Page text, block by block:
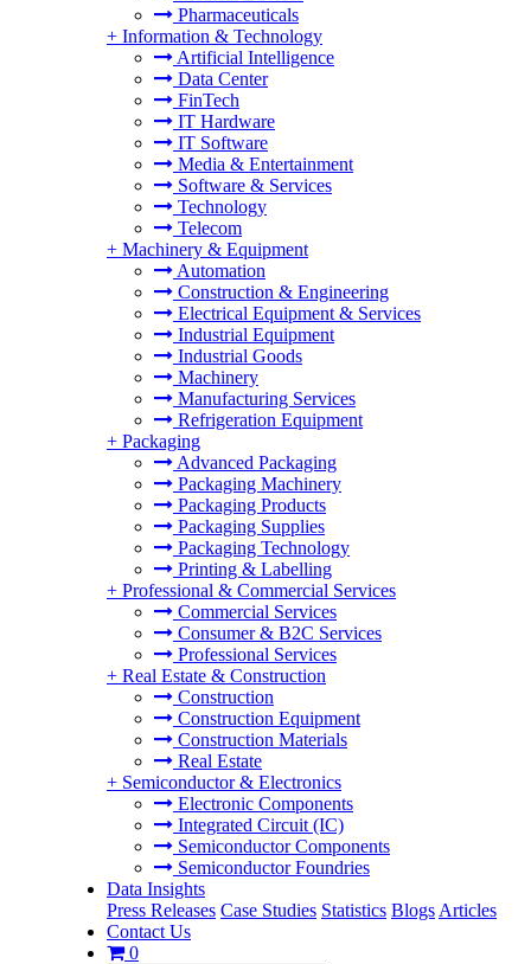
Pharmaceuticals
+ Information & Technology
Artificial Intelligence
Data Center
FinTech
IT Hardware
IT Software
Media & Entertainment
Software & Services
Technology
Telecom
+ Machinery & Equipment
Automation
Construction & Engineering
Electrical Equipment & Services
Industrial Equipment
Industrial Goods
Machinery
Manufacturing Services
Refrigeration Equipment
+ Packaging
Advanced Packaging
Packaging Machinery
Packaging Products
Packaging Supplies
Packaging Technology
Printing & Labelling
+ Professional & Commercial Services
Commercial Services
Consumer & B2C Services
Professional Services
+ Real Estate & Construction
Construction
Construction Equipment
Construction Materials
Real Estate
+ Semiconductor & Electronics
Electronic Components
Integrated Circuit (IC)
Semiconductor Components
Semiconductor Foundries
Data Insights
Press Releases Case Studies Statistics Blogs Articles
Contact Us
0